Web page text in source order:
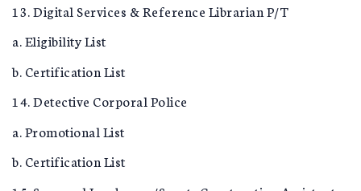
13. Digital Services & Reference Librarian P/T
a. Eligibility List
b. Certification List
14. Detective Corporal Police
a. Promotional List
b. Certification List